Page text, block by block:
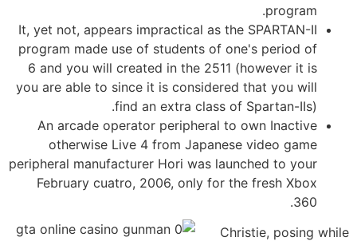
program.
It, yet not, appears impractical as the SPARTAN-II
program made use of students of one's period of
6 and you will created in the 2511 (however it is
you are able to since it is considered that you will
find an extra class of Spartan-IIs).
An arcade operator peripheral to own Inactive
otherwise Live 4 from Japanese video game
peripheral manufacturer Hori was launched to your
February cuatro, 2006, only for the fresh Xbox
360.
Christie, posing while